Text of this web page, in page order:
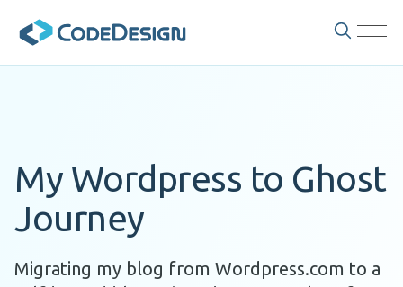
My Wordpress to Ghost
Journey
Migrating my blog from Wordpress.com to a